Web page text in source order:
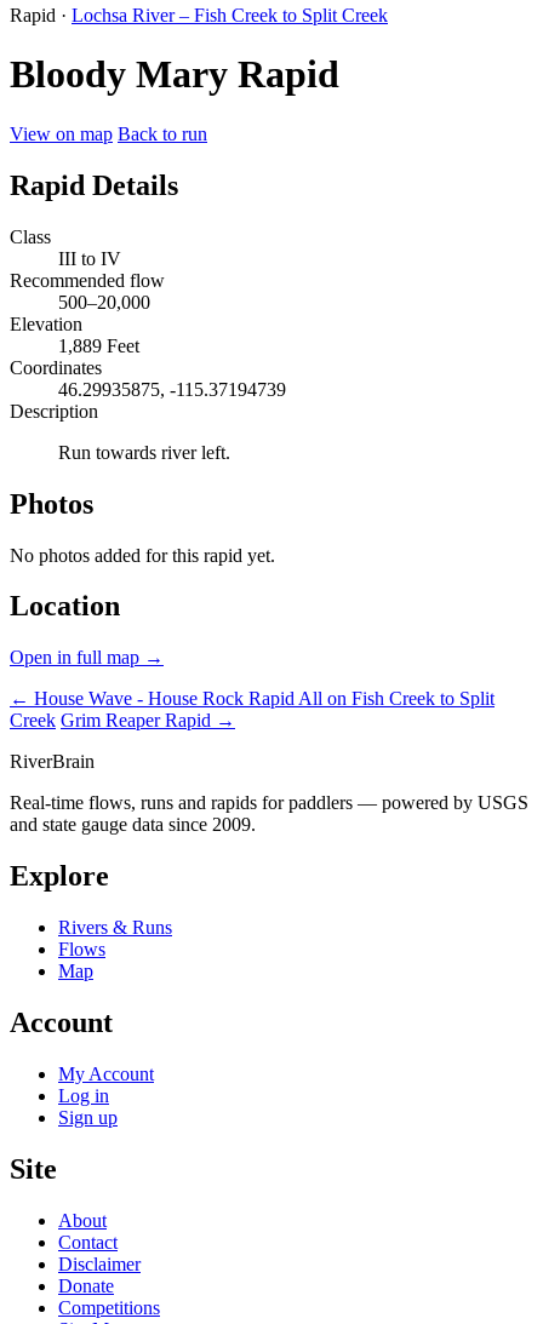
Rapid · Lochsa River – Fish Creek to Split Creek
Bloody Mary Rapid
View on map Back to run
Rapid Details
Class
III to IV
Recommended flow
500–20,000
Elevation
1,889 Feet
Coordinates
46.29935875, -115.37194739
Description
Run towards river left.
Photos
No photos added for this rapid yet.
Location
Open in full map →
← House Wave - House Rock Rapid All on Fish Creek to Split
Creek Grim Reaper Rapid →
RiverBrain
Real-time flows, runs and rapids for paddlers — powered by USGS
and state gauge data since 2009.
Explore
Rivers & Runs
Flows
Map
Account
My Account
Log in
Sign up
Site
About
Contact
Disclaimer
Donate
Competitions